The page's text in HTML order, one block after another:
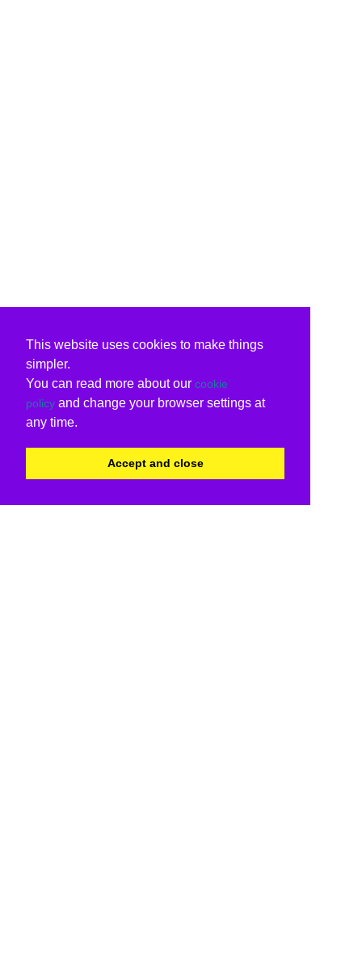
This website uses cookies to make things
simpler.
You can read more about our cookie
policy and change your browser settings at
any time.
Accept and close